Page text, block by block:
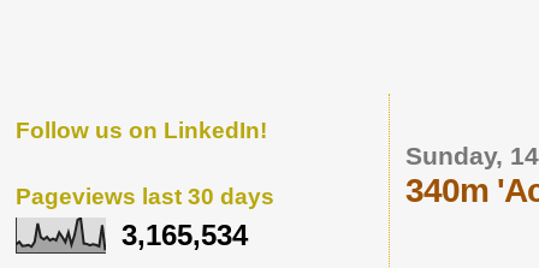
Sunday,
340m
Follow us on LinkedIn!
Pageviews last 30 days
3,165,534